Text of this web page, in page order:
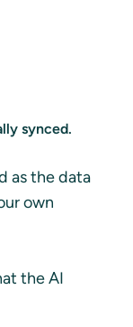
synced.
as the data
own
the AI